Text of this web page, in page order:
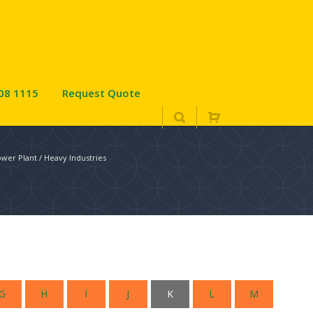
1115 Request Quote
Plant / Heavy Industries
H I J K L M